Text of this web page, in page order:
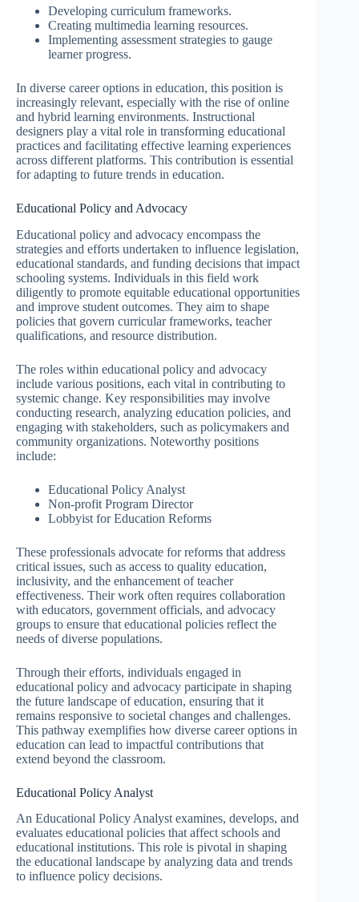
Developing curriculum frameworks.
Creating multimedia learning resources.
Implementing assessment strategies to gauge
learner progress.
In diverse career options in education, this position is
increasingly relevant, especially with the rise of online
and hybrid learning environments. Instructional
designers play a vital role in transforming educational
practices and facilitating effective learning experiences
across different platforms. This contribution is essential
for adapting to future trends in education.
Educational Policy and Advocacy
Educational policy and advocacy encompass the
strategies and efforts undertaken to influence legislation,
educational standards, and funding decisions that impact
schooling systems. Individuals in this field work
diligently to promote equitable educational opportunities
and improve student outcomes. They aim to shape
policies that govern curricular frameworks, teacher
qualifications, and resource distribution.
The roles within educational policy and advocacy
include various positions, each vital in contributing to
systemic change. Key responsibilities may involve
conducting research, analyzing education policies, and
engaging with stakeholders, such as policymakers and
community organizations. Noteworthy positions
include:
Educational Policy Analyst
Non-profit Program Director
Lobbyist for Education Reforms
These professionals advocate for reforms that address
critical issues, such as access to quality education,
inclusivity, and the enhancement of teacher
effectiveness. Their work often requires collaboration
with educators, government officials, and advocacy
groups to ensure that educational policies reflect the
needs of diverse populations.
Through their efforts, individuals engaged in
educational policy and advocacy participate in shaping
the future landscape of education, ensuring that it
remains responsive to societal changes and challenges.
This pathway exemplifies how diverse career options in
education can lead to impactful contributions that
extend beyond the classroom.
Educational Policy Analyst
An Educational Policy Analyst examines, develops, and
evaluates educational policies that affect schools and
educational institutions. This role is pivotal in shaping
the educational landscape by analyzing data and trends
to influence policy decisions.